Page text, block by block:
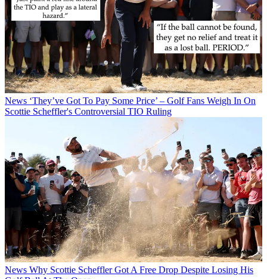
News ‘They’ve Got To Pay Some Price’ – Golf Fans Weigh In On
Scottie Scheffler's Controversial TIO Ruling
News Why Scottie Scheffler Got A Free Drop Despite Losing His